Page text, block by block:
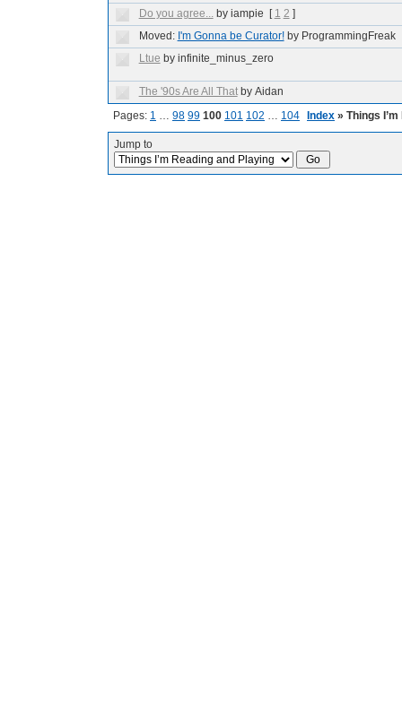
Do you agree... by iampie [ 1 2 ]
Moved: I'm Gonna be Curator! by ProgrammingFreak
Ltue by infinite_minus_zero
The '90s Are All That by Aidan
Pages: 1 … 98 99 100 101 102 … 104 Index » Things
Jump to